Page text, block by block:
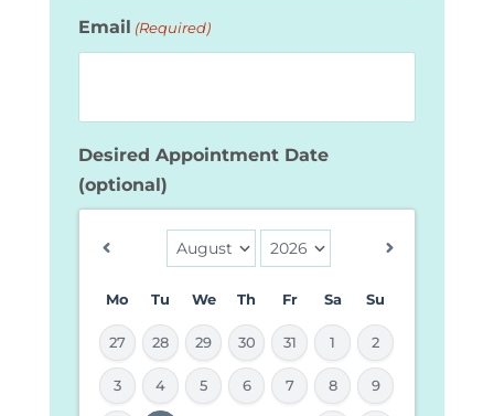
Email (Required)
Desired Appointment Date
(optional)
Mo Tu We Th Fr Sa Su
27 28 29 30 31 1 2
3 4 5 6 7 8 9